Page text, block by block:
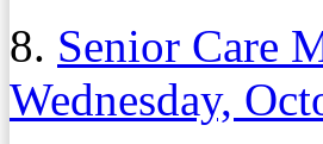
8. Senior Care
Wednesday,